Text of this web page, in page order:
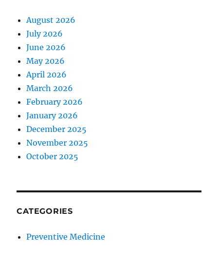
August 2026
July 2026
June 2026
May 2026
April 2026
March 2026
February 2026
January 2026
December 2025
November 2025
October 2025
CATEGORIES
Preventive Medicine